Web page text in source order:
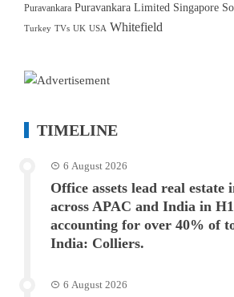
Puravankara Puravankara Limited Singapore
Turkey TVs UK USA Whitefield
TIMELINE
6 August 2026
Office assets lead real estate
across APAC and India in
accounting for over 40% of
India: Colliers.
6 August 2026